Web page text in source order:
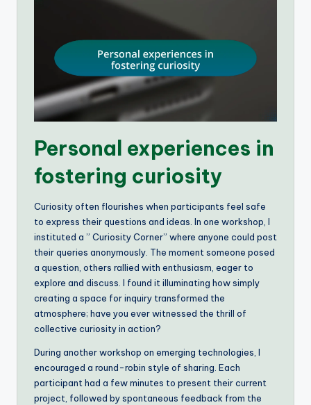
Personal experiences in
fostering curiosity
Curiosity often flourishes when participants feel safe
to express their questions and ideas. In one workshop, I
instituted a ” Curiosity Corner” where anyone could post
their queries anonymously. The moment someone posed
a question, others rallied with enthusiasm, eager to
explore and discuss. I found it illuminating how simply
creating a space for inquiry transformed the
atmosphere; have you ever witnessed the thrill of
collective curiosity in action?
During another workshop on emerging technologies, I
encouraged a round-robin style of sharing. Each
participant had a few minutes to present their current
project, followed by spontaneous feedback from the